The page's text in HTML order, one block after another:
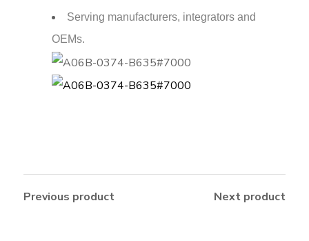
Serving manufacturers, integrators and
OEMs.
Previous product Next product